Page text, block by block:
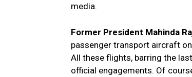
media.
Former President Mahinda
passenger transport aircraft
All these flights, barring the
official engagements. Of